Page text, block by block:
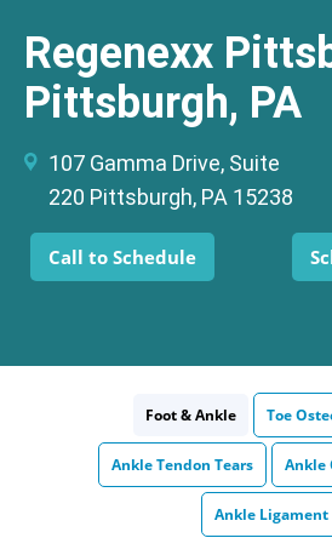
Regenexx
Pittsburgh, PA
107 Gamma Drive, Suite
220 Pittsburgh, PA 15238
Call to Schedule
Foot & Ankle Toe
Ankle Tendon Tears Ankle
Ankle Ligament